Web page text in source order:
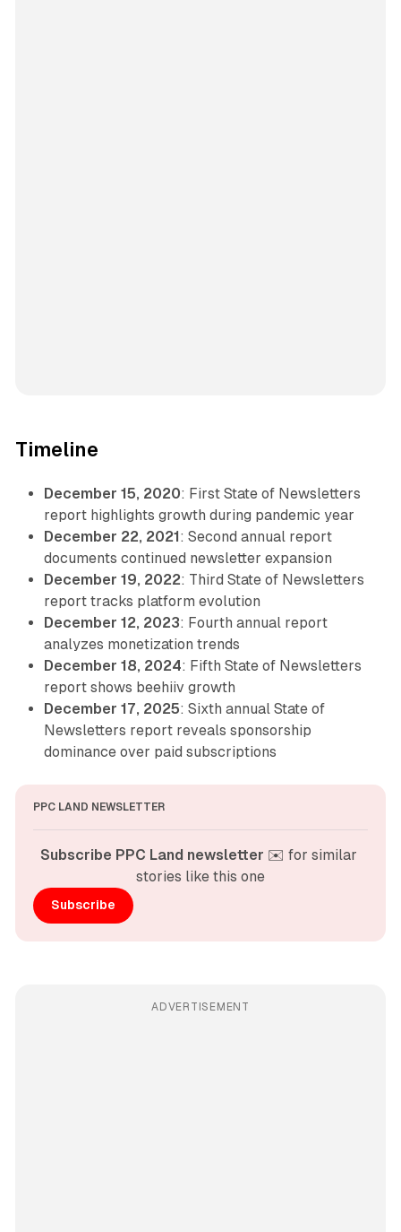
Timeline
December 15, 2020: First State of Newsletters
report highlights growth during pandemic year
December 22, 2021: Second annual report
documents continued newsletter expansion
December 19, 2022: Third State of Newsletters
report tracks platform evolution
December 12, 2023: Fourth annual report
analyzes monetization trends
December 18, 2024: Fifth State of Newsletters
report shows beehiiv growth
December 17, 2025: Sixth annual State of
Newsletters report reveals sponsorship
dominance over paid subscriptions
PPC LAND NEWSLETTER
Subscribe PPC Land newsletter ✉️ for similar
stories like this one
Subscribe
ADVERTISEMENT